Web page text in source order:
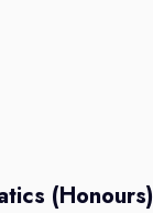
(Honours)